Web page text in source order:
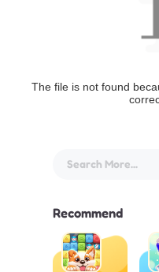
The file is not found